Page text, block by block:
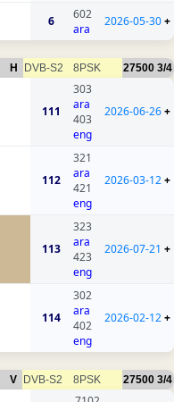
6
602
ara
2026-05-30+
H DVB-S2 8PSK 27500 3/4
111
303
ara
403
eng
2026-06-26+
112
321
ara
421
eng
2026-03-12+
113
323
ara
423
eng
2026-07-21 +
114
302
ara
402
eng
2026-02-12+
V DVB-S2 8PSK 27500 3/4